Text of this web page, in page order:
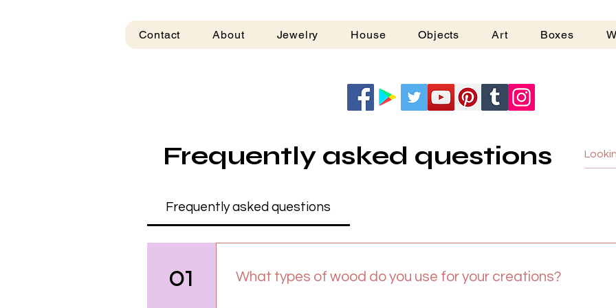
Contact About Jewelry House Objects Art Boxes
Frequently asked questions
Frequently asked questions
01 What types of wood do you use for your creations?